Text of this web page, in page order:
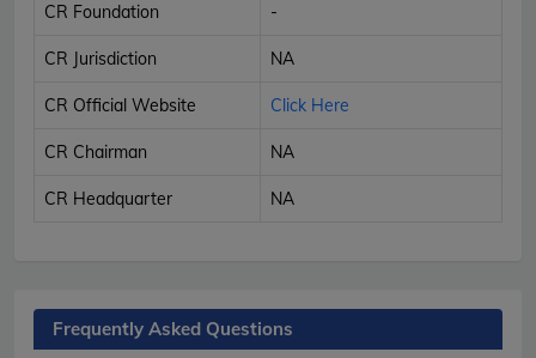
CR Foundation -
CR Jurisdiction NA
CR Official Website Click Here
CR Chairman NA
CR Headquarter NA
Frequently Asked Questions